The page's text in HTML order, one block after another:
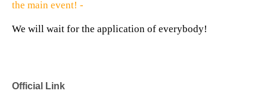
the main event! -
We will wait for the application of everybody!
Official Link